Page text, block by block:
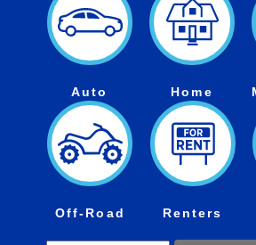
Auto Home
Off-Road Renters